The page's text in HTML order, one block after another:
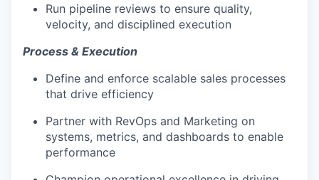
Run pipeline reviews to ensure quality,
velocity, and disciplined execution
Process & Execution
Define and enforce scalable sales processes
that drive efficiency
Partner with RevOps and Marketing on
systems, metrics, and dashboards to enable
performance